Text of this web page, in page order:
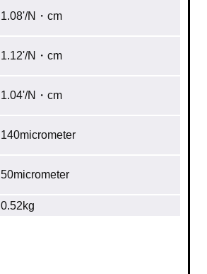
1.08'/N・cm
1.12'/N・cm
1.04'/N・cm
140micrometer
50micrometer
0.52kg